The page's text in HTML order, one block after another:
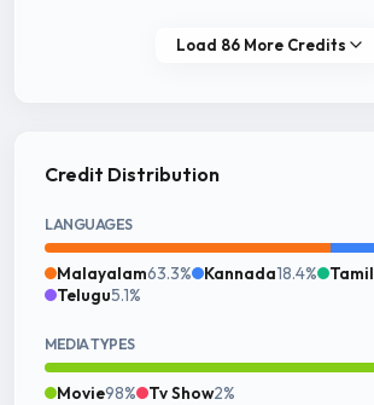
Load 86 More Credits
Credit Distribution
LANGUAGES
Malayalam63.3% Kannada18.4% Tamil
Telugu5.1%
MEDIA TYPES
Movie98% Tv Show2%